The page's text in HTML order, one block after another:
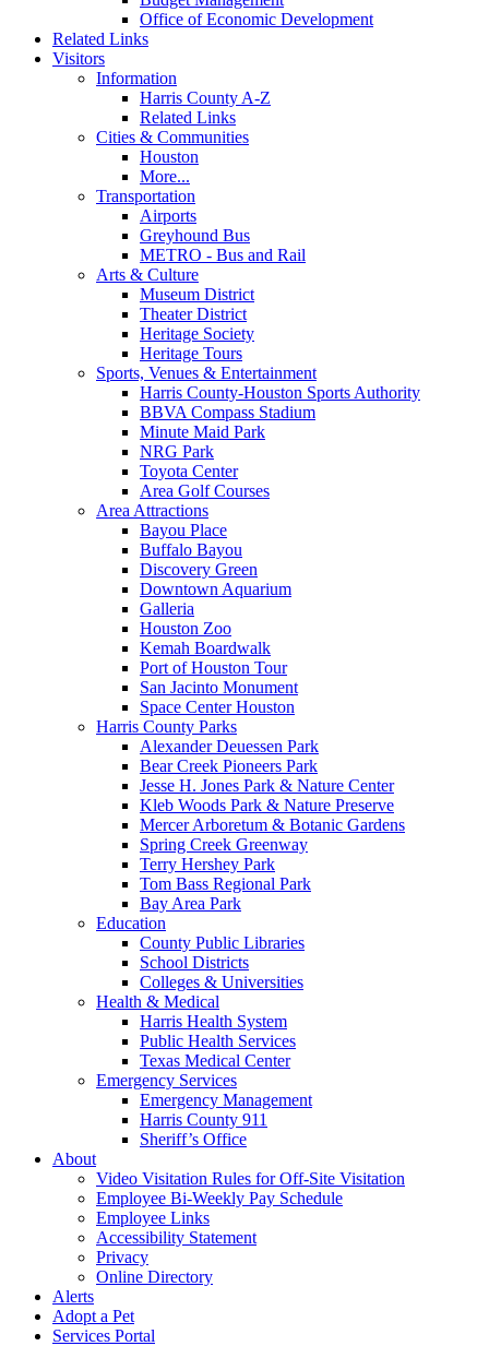
Office of Economic Development
Related Links
Visitors
Information
Harris County A-Z
Related Links
Cities & Communities
Houston
More...
Transportation
Airports
Greyhound Bus
METRO - Bus and Rail
Arts & Culture
Museum District
Theater District
Heritage Society
Heritage Tours
Sports, Venues & Entertainment
Harris County-Houston Sports Authority
BBVA Compass Stadium
Minute Maid Park
NRG Park
Toyota Center
Area Golf Courses
Area Attractions
Bayou Place
Buffalo Bayou
Discovery Green
Downtown Aquarium
Galleria
Houston Zoo
Kemah Boardwalk
Port of Houston Tour
San Jacinto Monument
Space Center Houston
Harris County Parks
Alexander Deuessen Park
Bear Creek Pioneers Park
Jesse H. Jones Park & Nature Center
Kleb Woods Park & Nature Preserve
Mercer Arboretum & Botanic Gardens
Spring Creek Greenway
Terry Hershey Park
Tom Bass Regional Park
Bay Area Park
Education
County Public Libraries
School Districts
Colleges & Universities
Health & Medical
Harris Health System
Public Health Services
Texas Medical Center
Emergency Services
Emergency Management
Harris County 911
Sheriff’s Office
About
Video Visitation Rules for Off-Site Visitation
Employee Bi-Weekly Pay Schedule
Employee Links
Accessibility Statement
Privacy
Online Directory
Alerts
Adopt a Pet
Services Portal